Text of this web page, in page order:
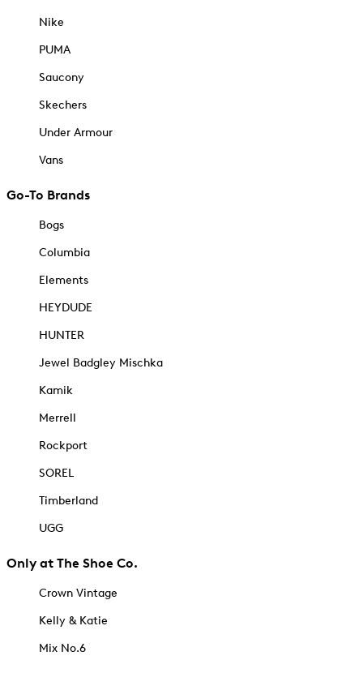
Nike
PUMA
Saucony
Skechers
Under Armour
Vans
Go-To Brands
Bogs
Columbia
Elements
HEYDUDE
HUNTER
Jewel Badgley Mischka
Kamik
Merrell
Rockport
SOREL
Timberland
UGG
Only at The Shoe Co.
Crown Vintage
Kelly & Katie
Mix No.6